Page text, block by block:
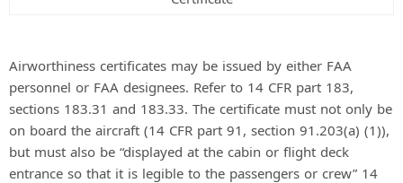
Airworthiness certificates may be issued by either FAA
personnel or FAA designees. Refer to 14 CFR part 183,
sections 183.31 and 183.33. The certificate must not only be
on board the aircraft (14 CFR part 91, section 91.203(a) (1)),
but must also be “displayed at the cabin or flight deck
entrance so that it is legible to the passengers or crew” 14